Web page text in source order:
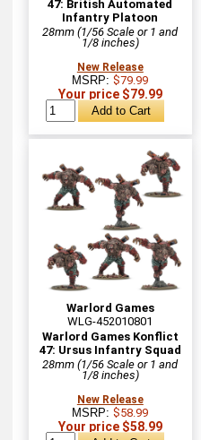
47: British Automated
Infantry Platoon
28mm (1/56 Scale or 1 and
1/8 inches)
New Release
MSRP:$79.99
Your price $79.99
Warlord Games
WLG-452010801
Warlord Games Konflict
47: Ursus Infantry Squad
28mm (1/56 Scale or 1 and
1/8 inches)
New Release
MSRP:$58.99
Your price $58.99